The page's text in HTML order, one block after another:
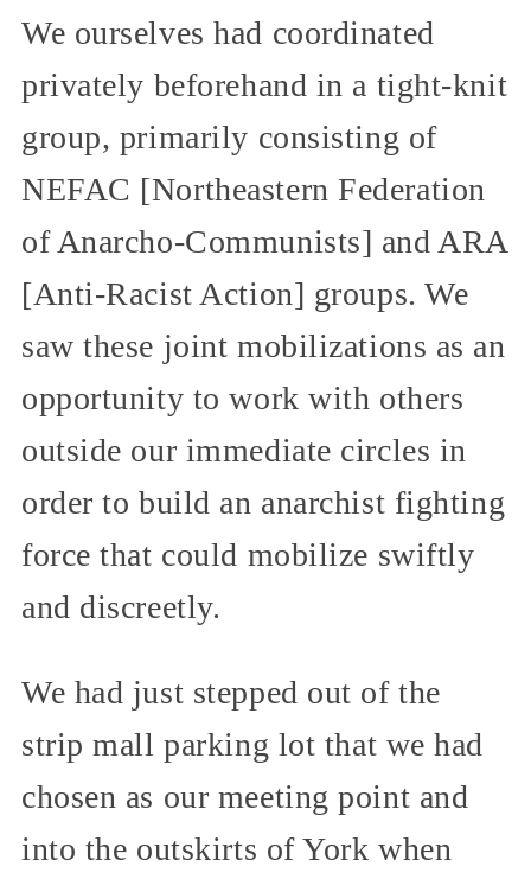
We ourselves had coordinated
privately beforehand in a tight-knit
group, primarily consisting of
NEFAC [Northeastern Federation
of Anarcho-Communists] and ARA
[Anti-Racist Action] groups. We
saw these joint mobilizations as an
opportunity to work with others
outside our immediate circles in
order to build an anarchist fighting
force that could mobilize swiftly
and discreetly.
We had just stepped out of the
strip mall parking lot that we had
chosen as our meeting point and
into the outskirts of York when